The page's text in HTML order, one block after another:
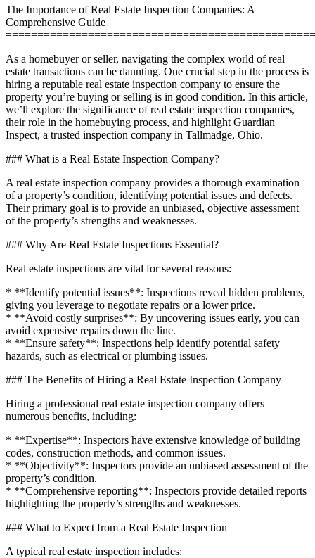
The Importance of Real Estate Inspection Companies: A
Comprehensive Guide
As a homebuyer or seller, navigating the complex world of real
estate transactions can be daunting. One crucial step in the process is
hiring a reputable real estate inspection company to ensure the
property you’re buying or selling is in good condition. In this article,
we’ll explore the significance of real estate inspection companies,
their role in the homebuying process, and highlight Guardian
Inspect, a trusted inspection company in Tallmadge, Ohio.
### What is a Real Estate Inspection Company?
A real estate inspection company provides a thorough examination
of a property’s condition, identifying potential issues and defects.
Their primary goal is to provide an unbiased, objective assessment
of the property’s strengths and weaknesses.
### Why Are Real Estate Inspections Essential?
Real estate inspections are vital for several reasons:
* **Identify potential issues**: Inspections reveal hidden problems,
giving you leverage to negotiate repairs or a lower price.
* **Avoid costly surprises**: By uncovering issues early, you can
avoid expensive repairs down the line.
* **Ensure safety**: Inspections help identify potential safety
hazards, such as electrical or plumbing issues.
### The Benefits of Hiring a Real Estate Inspection Company
Hiring a professional real estate inspection company offers
numerous benefits, including:
* **Expertise**: Inspectors have extensive knowledge of building
codes, construction methods, and common issues.
* **Objectivity**: Inspectors provide an unbiased assessment of the
property’s condition.
* **Comprehensive reporting**: Inspectors provide detailed reports
highlighting the property’s strengths and weaknesses.
### What to Expect from a Real Estate Inspection
A typical real estate inspection includes: